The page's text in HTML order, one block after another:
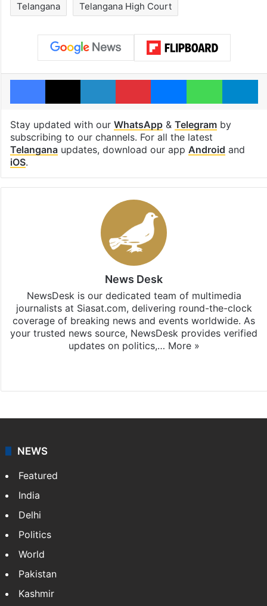
Telangana Telangana High Court
Facebook
X LinkedInPinterestMessengerWhatsApp
Stay updated with our WhatsApp& Telegramby
subscribing to our channels. For all the latest
Telanganaupdates, download our app Android and
iOS.
News Desk
NewsDesk is our dedicated team of multimedia
journalists at Siasat.com, delivering round-the-clock
coverage of breaking news and events worldwide. As
your trusted news source, NewsDesk provides verified
updates on politics,… More »
NEWS
Featured
India
Delhi
Politics
World
Pakistan
Kashmir